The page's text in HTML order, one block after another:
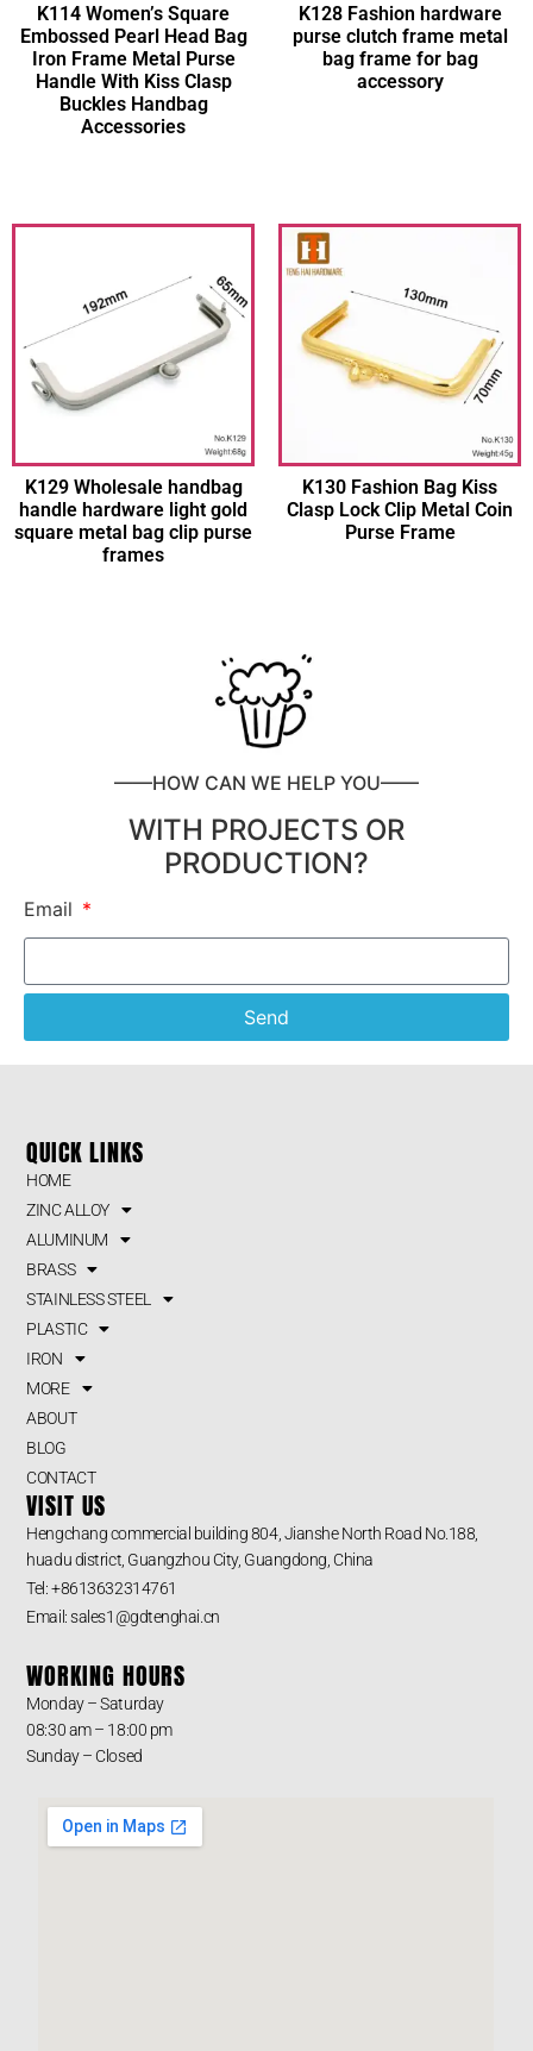
K114 Women’s Square
Embossed Pearl Head Bag
Iron Frame Metal Purse
Handle With Kiss Clasp
Buckles Handbag
Accessories
K128 Fashion hardware
purse clutch frame metal
bag frame for bag
accessory
K129 Wholesale handbag
handle hardware light gold
square metal bag clip purse
frames
K130 Fashion Bag Kiss
Clasp Lock Clip Metal Coin
Purse Frame
——HOW CAN WE HELP YOU——
WITH PROJECTS OR
PRODUCTION?
Email
Send
QUICK LINKS
HOME
ZINC ALLOY
ALUMINUM
BRASS
STAINLESS STEEL
PLASTIC
IRON
MORE
ABOUT
BLOG
CONTACT
VISIT US
Hengchang commercial building 804, Jianshe North Road No.188,
huadu district, Guangzhou City, Guangdong, China
Tel: +8613632314761
Email: sales1@gdtenghai.cn
WORKING HOURS
Monday – Saturday
08:30 am – 18:00 pm
Sunday – Closed